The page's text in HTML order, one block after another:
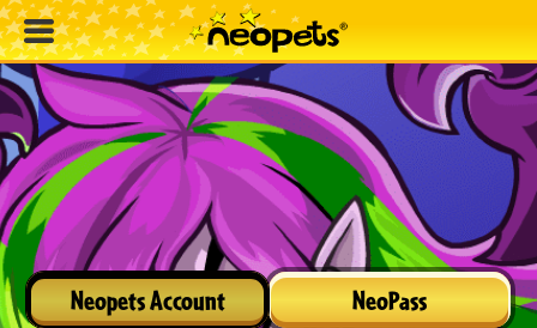
Neopets Account NeoPass